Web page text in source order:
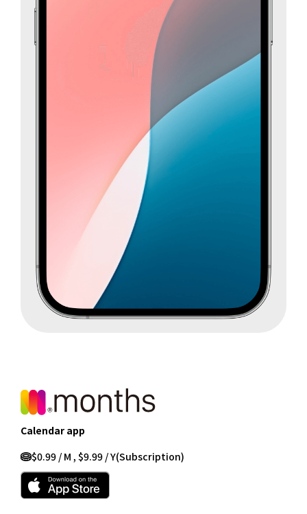
Calendar app
$0.99 / M , $9.99 / Y(Subscription)